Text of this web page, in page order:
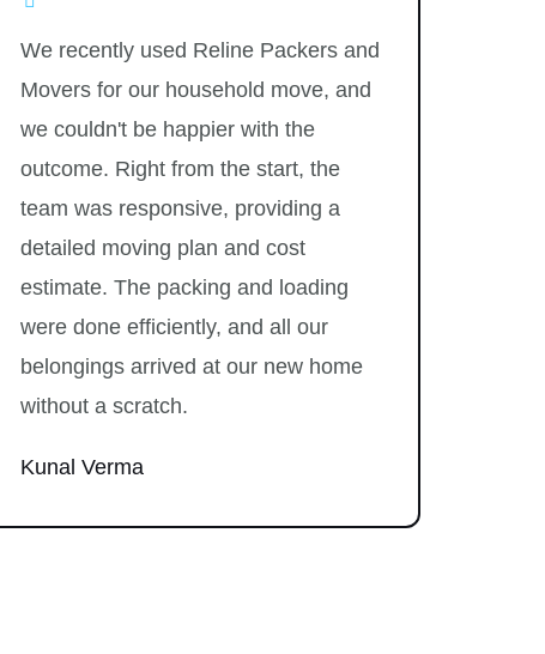
We recently used Reline Packers and
Movers for our household move, and
we couldn't be happier with the
outcome. Right from the start, the
team was responsive, providing a
detailed moving plan and cost
estimate. The packing and loading
were done efficiently, and all our
belongings arrived at our new home
without a scratch.
Kunal Verma